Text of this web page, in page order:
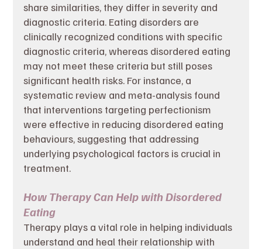
share similarities, they differ in severity and
diagnostic criteria. Eating disorders are
clinically recognized conditions with specific
diagnostic criteria, whereas disordered eating
may not meet these criteria but still poses
significant health risks. For instance, a
systematic review and meta-analysis found
that interventions targeting perfectionism
were effective in reducing disordered eating
behaviours, suggesting that addressing
underlying psychological factors is crucial in
treatment.
How Therapy Can Help with Disordered
Eating
Therapy plays a vital role in helping individuals
understand and heal their relationship with